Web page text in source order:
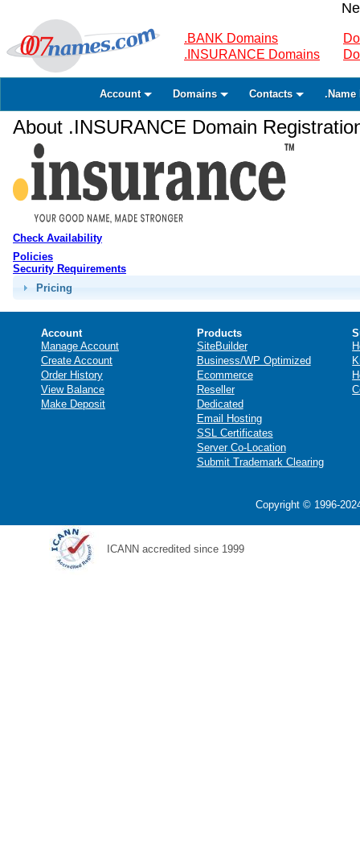
.BANK Domains
.INSURANCE Domains
Account Domains Contacts .Name
About .INSURANCE Domain
Check Availability
Policies
Security Requirements
Pricing
Account
Manage Account
Create Account
Order History
View Balance
Make Deposit
Products
SiteBuilder
Business/WP Optimized
Ecommerce
Reseller
Dedicated
Email Hosting
SSL Certificates
Server Co-Location
Submit Trademark Clearing
Copyright © 1996-
ICANN accredited since 1999